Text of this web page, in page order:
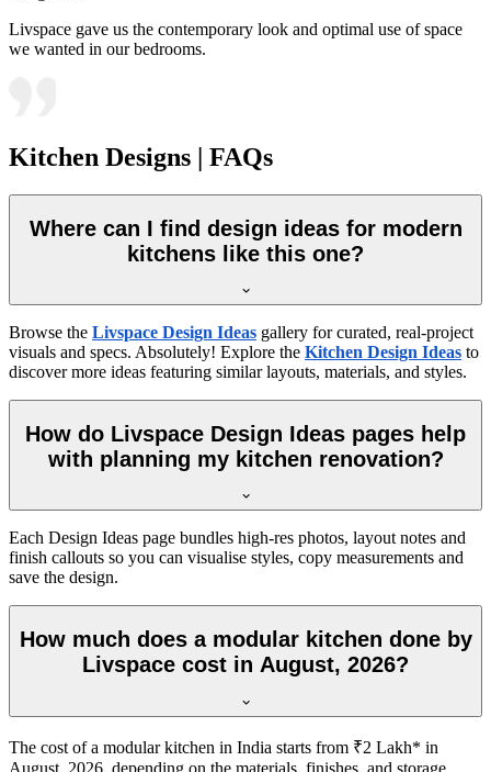
Livspace gave us the contemporary look and optimal use of space
we wanted in our bedrooms.
Kitchen Designs | FAQs
Where can I find design ideas for modern
kitchens like this one?
Browse the Livspace Design Ideas gallery for curated, real-project
visuals and specs. Absolutely! Explore the Kitchen Design Ideas to
discover more ideas featuring similar layouts, materials, and styles.
How do Livspace Design Ideas pages help
with planning my kitchen renovation?
Each Design Ideas page bundles high-res photos, layout notes and
finish callouts so you can visualise styles, copy measurements and
save the design.
How much does a modular kitchen done by
Livspace cost in August, 2026?
The cost of a modular kitchen in India starts from ₹2 Lakh* in
August, 2026, depending on the materials, finishes, and storage